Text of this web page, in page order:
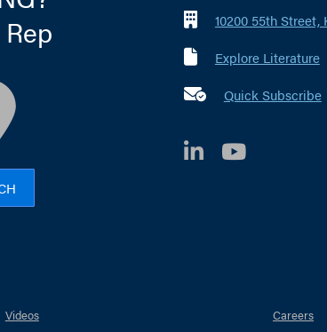
map
10200 55th Street,
Explore Literature
Quick Subscribe
LinkedIn
Videos Careers